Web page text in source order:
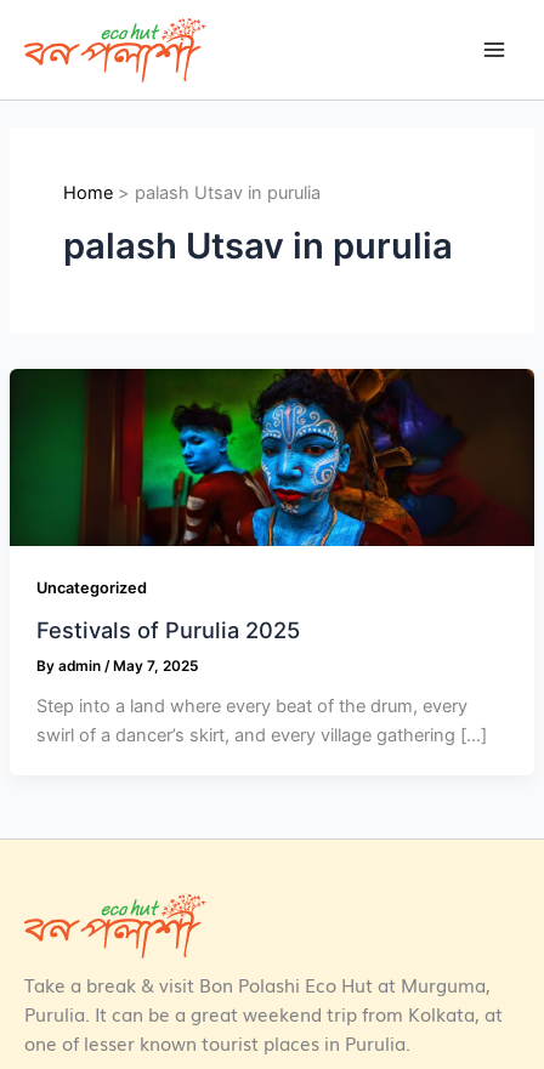
content
Home palash Utsav in purulia
palash Utsav in purulia
Uncategorized
Festivals of Purulia 2025
By admin /May 7, 2025
Step into a land where every beat of the drum, every
swirl of a dancer’s skirt, and every village gathering […]
Take a break & visit Bon Polashi Eco Hut at Murguma,
Purulia. It can be a great weekend trip from Kolkata, at
one of lesser known tourist places in Purulia.